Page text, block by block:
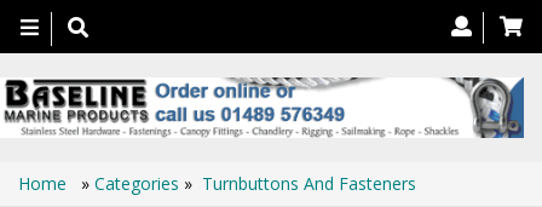
Toggle
navigation
Home » Categories » Turnbuttons And Fasteners